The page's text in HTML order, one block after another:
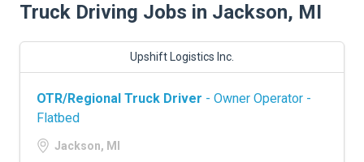
CDL PRACTICE TESTS
CDL SCHOOLS
TRUCKING INSURANCE
Truck Driving Jobs in Jackson, MI
Upshift Logistics Inc.
OTR/Regional Truck Driver - Owner Operator -
Flatbed
Jackson, MI